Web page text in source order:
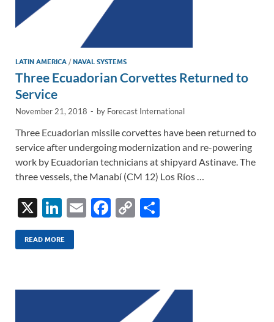
LATIN AMERICA /NAVAL SYSTEMS
Three Ecuadorian Corvettes Returned to
Service
November 21, 2018 - by Forecast International
Three Ecuadorian missile corvettes have been returned to
service after undergoing modernization and re-powering
work by Ecuadorian technicians at shipyard Astinave. The
three vessels, the Manabí (CM 12) Los Ríos …
X
Li
n
k
dI
E
F
o
C
Li
n
READ MORE